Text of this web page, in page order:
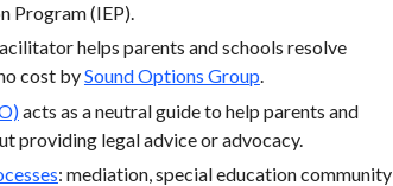
Program (IEP).
helps parents and schools resolve
cost bySound Options Group.
acts as a neutral guide to help parents and
providing legal advice or advocacy.
: mediation, special education community